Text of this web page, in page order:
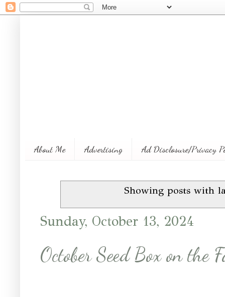
About Me Advertising Ad Disclosure/Privacy
Showing posts with
Sunday, October 13, 2024
October Seed Box on the